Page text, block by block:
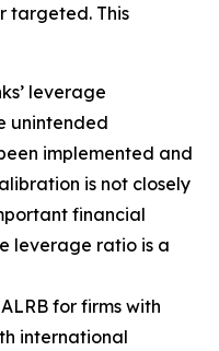
targeted. This
leverage
unintended
implemented and
is not closely
financial
leverage ratio is a
for firms with
international